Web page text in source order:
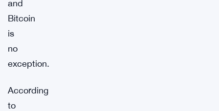
and
Bitcoin
is
no
exception.
According
to